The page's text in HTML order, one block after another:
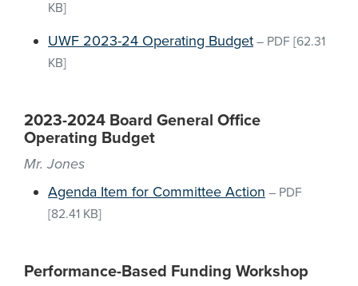
KB]
UWF 2023-24 Operating Budget – PDF [62.31
KB]
2023-2024 Board General Office
Operating Budget
Mr. Jones
Agenda Item for Committee Action – PDF
[82.41 KB]
Performance-Based Funding Workshop